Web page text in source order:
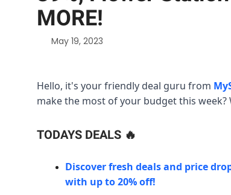
MORE!
May 19, 2023
Hello, it's your friendly deal guru from
make the most of your budget this week?
TODAYS DEALS 🔥
Discover fresh deals and price
with up to 20% off!